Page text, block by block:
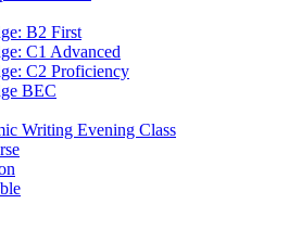
B2 First
C1 Advanced
C2 Proficiency
BEC
Writing Evening Class